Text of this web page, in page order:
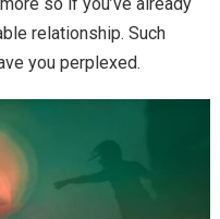
relationship. Such
you perplexed.